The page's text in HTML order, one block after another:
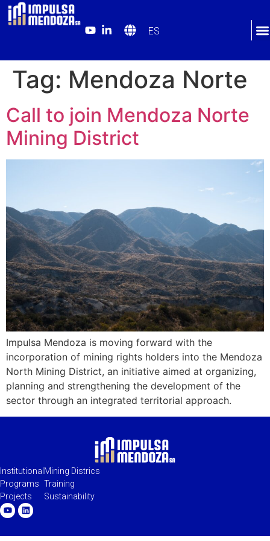
ES
Tag: Mendoza Norte
Call to join Mendoza Norte
Mining District
Impulsa Mendoza is moving forward with the
incorporation of mining rights holders into the Mendoza
North Mining District, an initiative aimed at organizing,
planning and strengthening the development of the
sector through an integrated territorial approach.
Institutional
Programs
Projects
Mining Districs
Training
Sustainability